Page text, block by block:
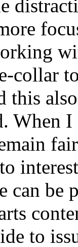
collar
When I
can be
to